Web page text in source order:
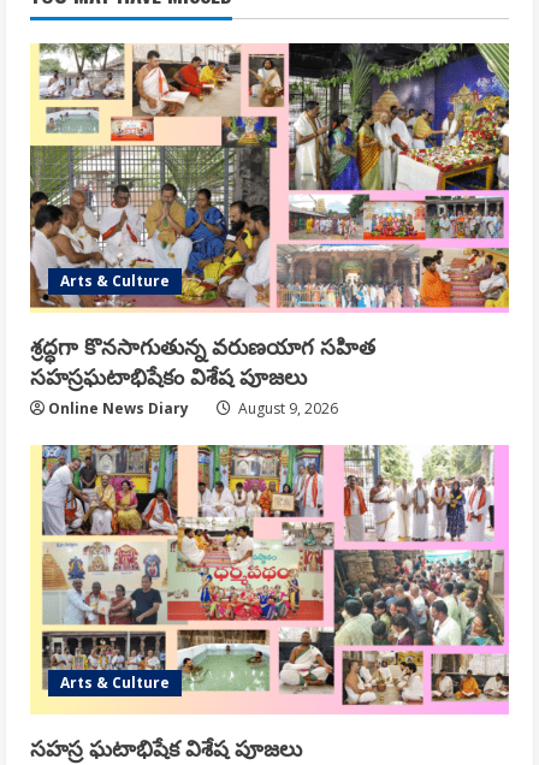
Arts & Culture
శ్రద్ధగా కొనసాగుతున్న వరుణయాగ సహిత
సహస్రఘటాభిషేకం విశేష పూజలు
Online News Diary August 9, 2026
Arts & Culture
సహస్ర ఘటాభిషేక విశేష పూజలు